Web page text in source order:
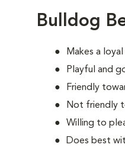
Bulldog
Makes a
Playful and
Friendly
Not friendly
Willing to
Does best